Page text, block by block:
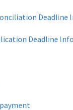
Deadline
Deadline